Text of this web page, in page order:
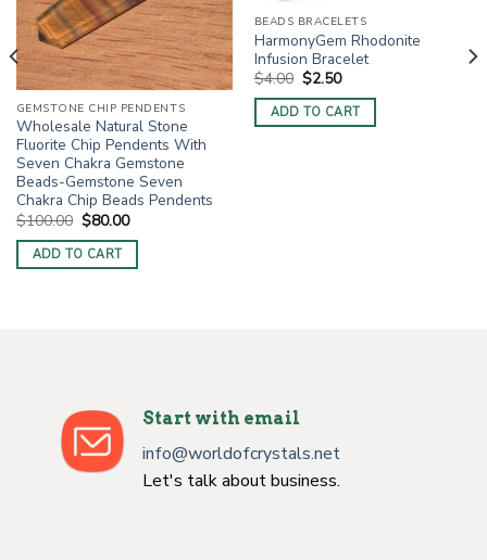
GEMSTONE CHIP PENDENTS
Wholesale Natural Stone
Fluorite Chip Pendents With
Seven Chakra Gemstone
Beads-Gemstone Seven
Chakra Chip Beads Pendents
$100.00 Original
price
was:
$100.00.
$80.00Current
is:
ADD TO CART
BEADS BRACELETS
HarmonyGem Rhodonite
Infusion Bracelet
$4.00 Original
price
was:
$4.00.
$2.50Current
is:
$2.50.
ADD TO CART
Start with email
info@worldofcrystals.net
Let's talk about business.